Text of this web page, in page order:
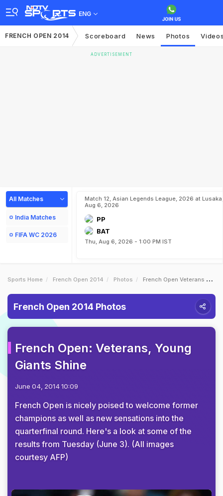
ENG
FRENCH OPEN 2014 Scoreboard News Photos
ADVERTISEMENT
All Matches
India Matches
FIFA WC 2026
Match 12, Asian Legends League, 2026 at Lusaka,
Aug 6, 2026
PP
BAT
Thu, Aug 6, 2026 - 1:00 PM IST
Sports Home French Open 2014 Photos French Open Veterans Young Giants Shine
French Open 2014 Photos
French Open: Veterans, Young
Giants Shine
June 04, 2014 10:09
French Open is nicely poised to welcome former
champions as well as new sensations into the
quarterfinal round. Here's a look at some of the
results from Tuesday (June 3). (All images
courtesy AFP)